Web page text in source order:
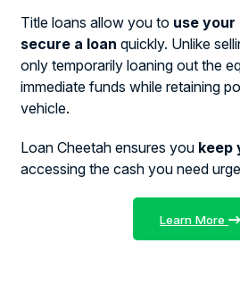
Title loans allow you to use
secure a loan quickly. Unlike
only temporarily loaning out the
immediate funds while retaining
vehicle.
Loan Cheetah ensures you keep
accessing the cash you need
Learn More